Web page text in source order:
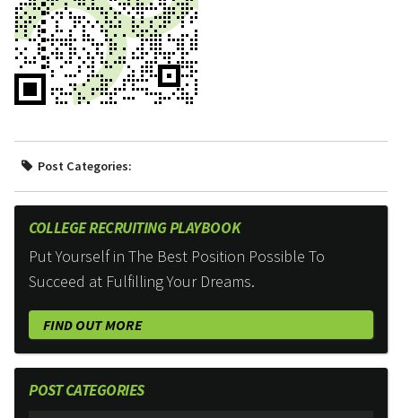
Post Categories:
COLLEGE RECRUITING PLAYBOOK
Put Yourself in The Best Position Possible To
Succeed at Fulfilling Your Dreams.
FIND OUT MORE
POST CATEGORIES